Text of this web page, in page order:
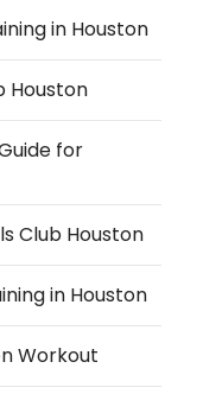
in Houston
Houston
for
Club Houston
in Houston
Workout